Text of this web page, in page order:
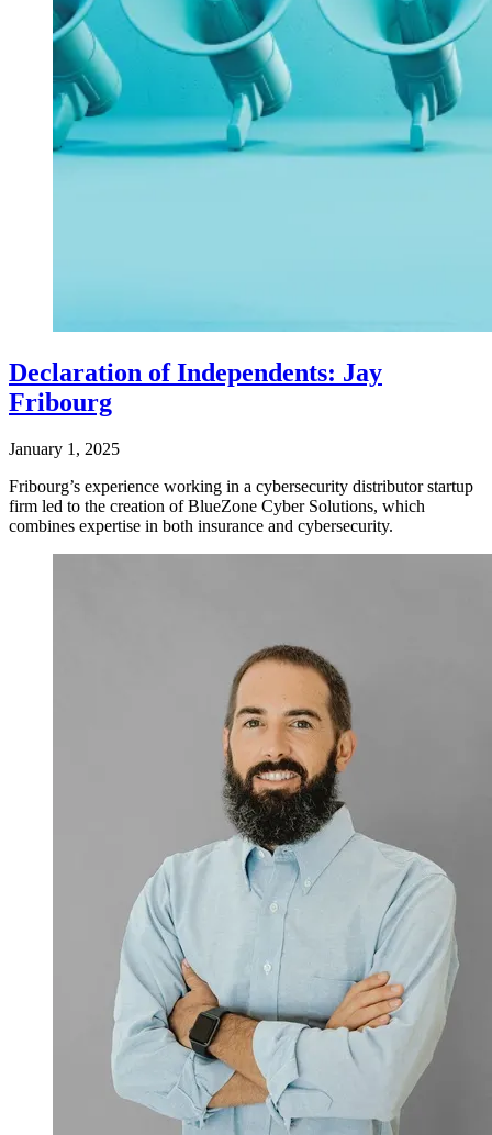
Declaration of Independents: Jay
Fribourg
January 1, 2025
Fribourg’s experience working in a cybersecurity distributor startup
firm led to the creation of BlueZone Cyber Solutions, which
combines expertise in both insurance and cybersecurity.